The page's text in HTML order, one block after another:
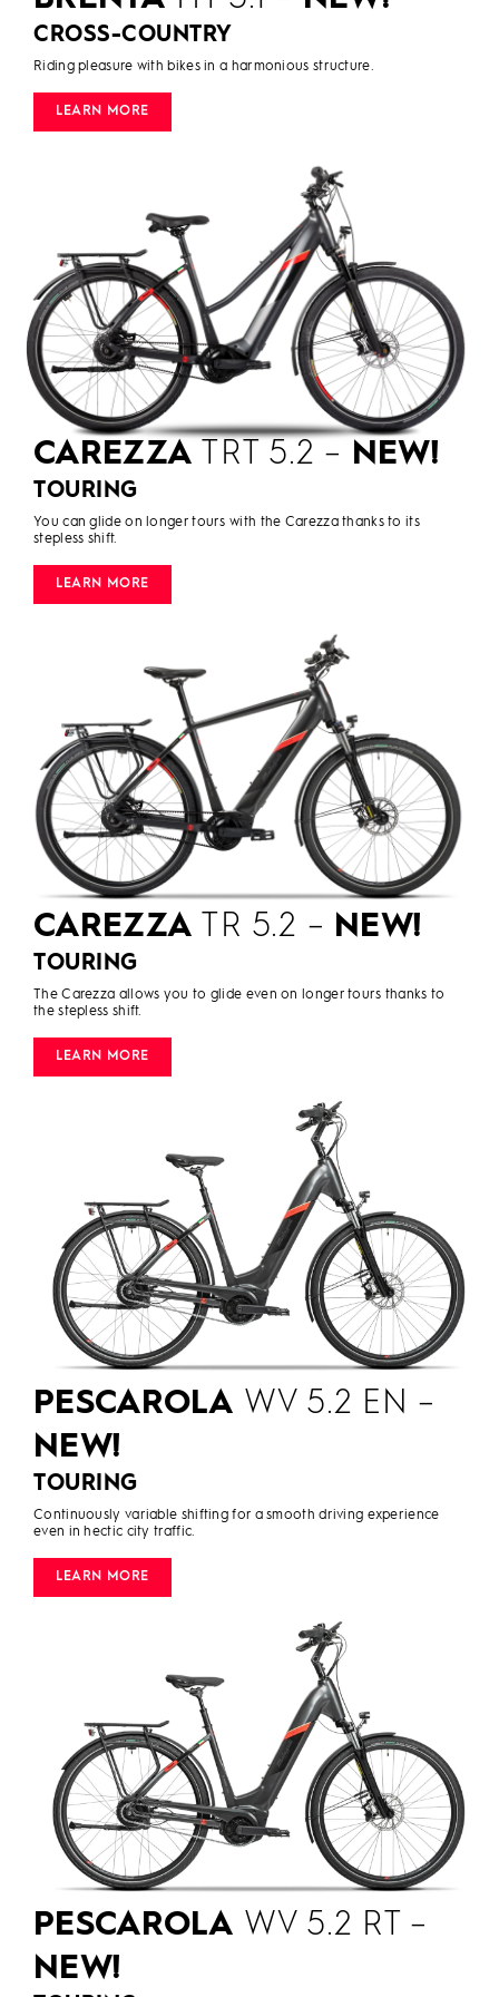
CROSS-COUNTRY
Riding pleasure with bikes in a harmonious structure.
LEARN MORE
CAREZZA TRT 5.2 – NEW!
TOURING
You can glide on longer tours with the Carezza thanks to its
stepless shift.
LEARN MORE
CAREZZA TR 5.2 – NEW!
TOURING
The Carezza allows you to glide even on longer tours thanks to
the stepless shift.
LEARN MORE
PESCAROLA WV 5.2 EN –
NEW!
TOURING
Continuously variable shifting for a smooth driving experience
even in hectic city traffic.
LEARN MORE
PESCAROLA WV 5.2 RT –
NEW!